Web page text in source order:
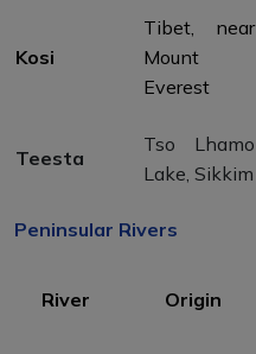
Kosi
Tibet, near
Mount
Everest
Teesta
Tso Lhamo
Lake, Sikkim
Peninsular Rivers
River Origin